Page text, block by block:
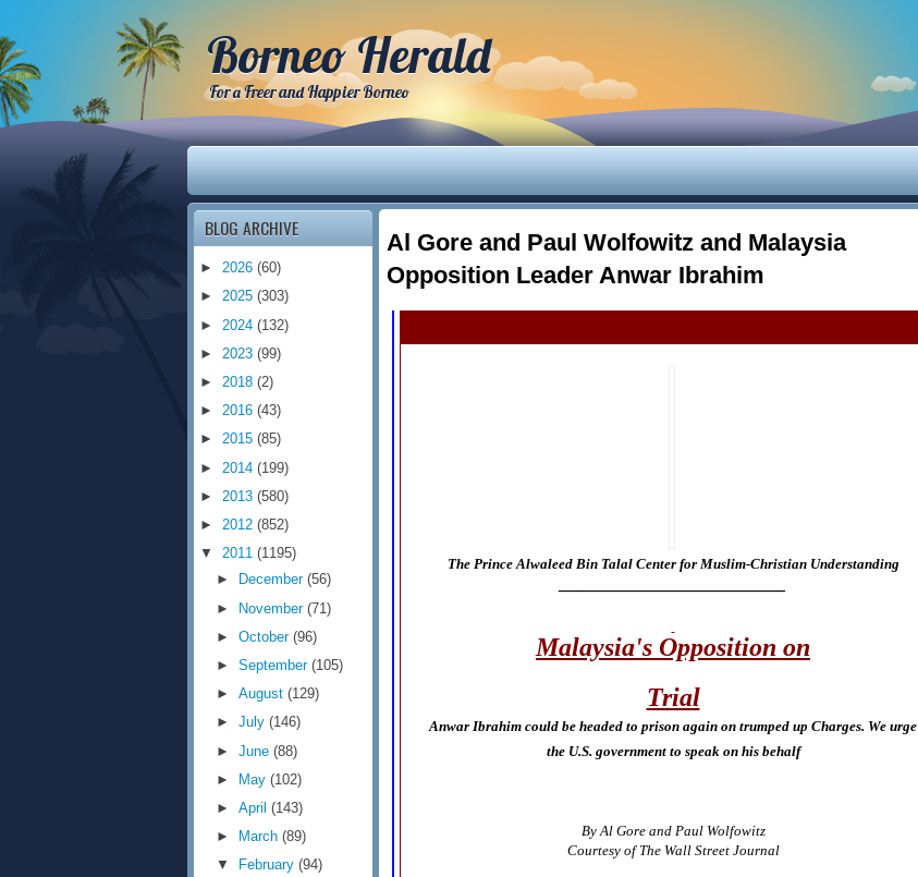
Borneo Herald
For a Freer and Happier Borneo
Al Gore and Paul Wolfowitz and Malaysia
Opposition Leader Anwar Ibrahim
The Prince Alwaleed Bin Talal Center for Muslim-Christian Understanding
Malaysia's Opposition on
Trial
Anwar Ibrahim could be headed to prison again on trumped up Charges. We urge
the U.S. government to speak on his behalf
By Al Gore and Paul Wolfowitz
Courtesy of The Wall Street Journal
BLOG ARCHIVE
► 2026 (60)
► 2025 (303)
► 2024 (132)
► 2023 (99)
► 2018 (2)
► 2016 (43)
► 2015 (85)
► 2014 (199)
► 2013 (580)
► 2012 (852)
▼ 2011 (1195)
►
December(56)
► November(71)
►October(96)
►September(105)
►August(129)
►July(146)
►June(88)
►
May(102)
►April(143)
►
March(89)
▼
February(94)